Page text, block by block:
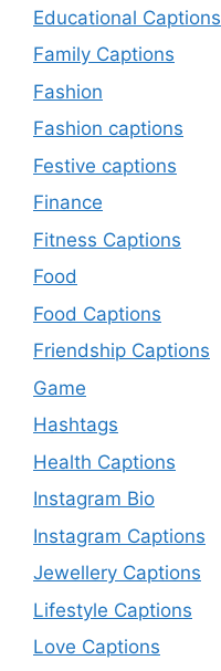
Educational Captions
Family Captions
Fashion
Fashion captions
Festive captions
Finance
Fitness Captions
Food
Food Captions
Friendship Captions
Game
Hashtags
Health Captions
Instagram Bio
Instagram Captions
Jewellery Captions
Lifestyle Captions
Love Captions